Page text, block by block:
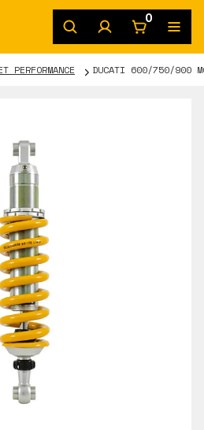
0
PERFORMANCE DUCATI 600/750/900